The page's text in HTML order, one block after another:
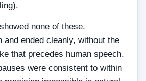
none of these.
and ended cleanly, without the
that precedes human speech.
were consistent to within